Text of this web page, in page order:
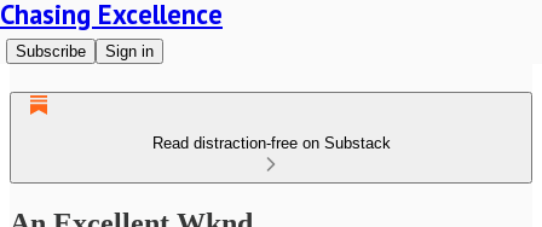
Chasing Excellence
Subscribe Sign in
Read distraction-free on Substack